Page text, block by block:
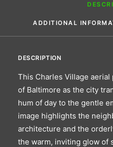
ADDITIONAL
DESCRIPTION
This Charles Village
of Baltimore as the city
hum of day to the gentle
image highlights the
architecture and the
the warm, inviting glow of